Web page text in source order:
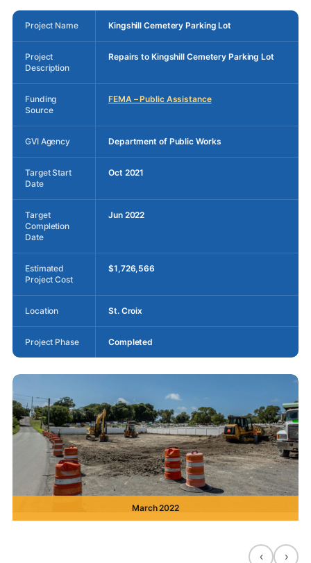
Project Name Kingshill Cemetery Parking Lot
Project
Description
Repairs to Kingshill Cemetery Parking Lot
Funding
Source
FEMA – Public Assistance
GVI Agency Department of Public Works
Target Start
Date
Oct 2021
Target
Completion
Date
Jun 2022
Estimated
Project Cost
$1,726,566
Location St. Croix
Project Phase Completed
March 2022
‹ ›